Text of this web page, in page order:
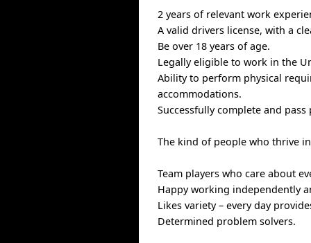
2 years of relevant work
A valid drivers license, with a
Be over 18 years of age.
Legally eligible to work in the
Ability to perform physical
accommodations.
Successfully complete and
The kind of people who thrive
Team players who care about
Happy working independently
Likes variety – every day
Determined problem solvers.